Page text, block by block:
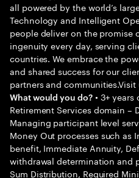
all powered by the world’s
Technology and Intelligent
people deliver on the promise
ingenuity every day, serving
countries. We embrace the
and shared success for our
partners and
What would you do?• 3+ years
Retirement Services domain –
Managing participant level
Money Out processes such as
benefit, Immediate Annuity,
withdrawal determination and
Sum Distribution, Required